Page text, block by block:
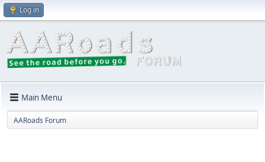
Log in
Main Menu
AARoads Forum